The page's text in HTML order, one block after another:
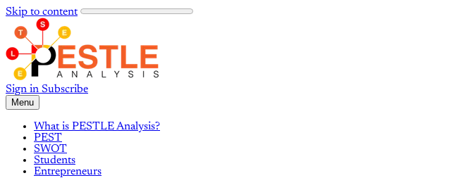
Skip to content
Sign in Subscribe
Menu
What is PESTLE Analysis?
PEST
SWOT
Students
Entrepreneurs